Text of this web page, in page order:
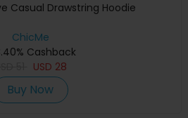
Casual Drawstring Hoodie
ChicMe
Cashback
USD 28
Buy Now